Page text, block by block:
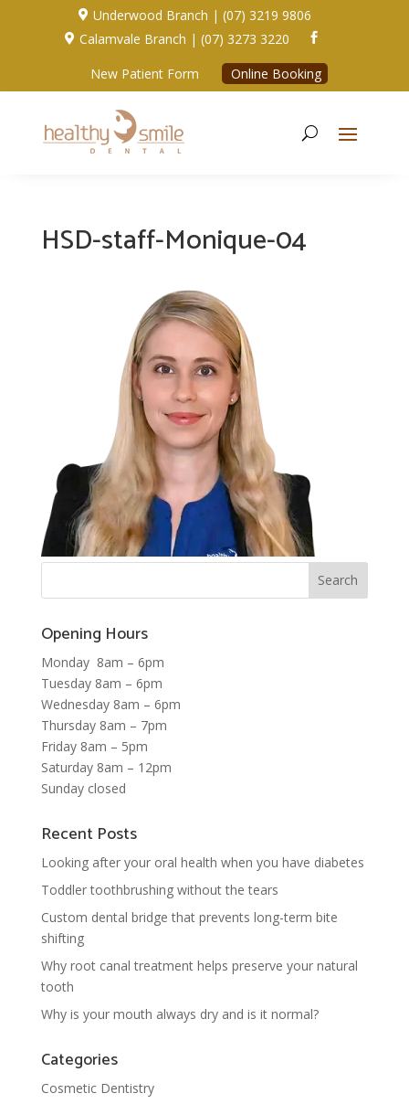
 Underwood Branch | (07) 3219 9806
 Calamvale Branch | (07) 3273 3220 
New Patient Form Online Booking
HSD-staff-Monique-04
Opening Hours
Monday 8am – 6pm
Tuesday 8am – 6pm
Wednesday 8am – 6pm
Thursday 8am – 7pm
Friday 8am – 5pm
Saturday 8am – 12pm
Sunday closed
Recent Posts
Looking after your oral health when you have diabetes
Toddler toothbrushing without the tears
Custom dental bridge that prevents long-term bite
shifting
Why root canal treatment helps preserve your natural
tooth
Why is your mouth always dry and is it normal?
Categories
Cosmetic Dentistry